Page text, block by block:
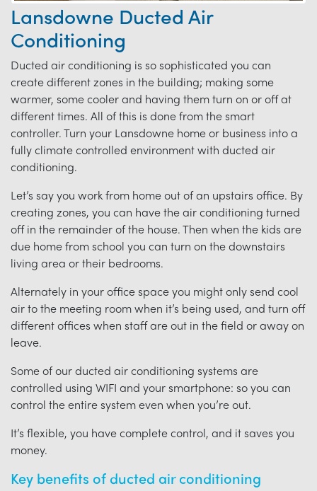
Lansdowne Ducted Air
Conditioning
Ducted air conditioning is so sophisticated you can
create different zones in the building; making some
warmer, some cooler and having them turn on or off at
different times. All of this is done from the smart
controller. Turn your Lansdowne home or business into a
fully climate controlled environment with ducted air
conditioning.
Let’s say you work from home out of an upstairs office. By
creating zones, you can have the air conditioning turned
off in the remainder of the house. Then when the kids are
due home from school you can turn on the downstairs
living area or their bedrooms.
Alternately in your office space you might only send cool
air to the meeting room when it’s being used, and turn off
different offices when staff are out in the field or away on
leave.
Some of our ducted air conditioning systems are
controlled using WIFI and your smartphone: so you can
control the entire system even when you’re out.
It’s flexible, you have complete control, and it saves you
money.
Key benefits of ducted air conditioning